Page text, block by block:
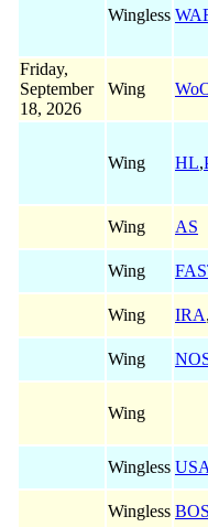
Wingless
Friday,
September
18, 2026
Wing
Wing HL,
Wing AS
Wing
Wing IRA,
Wing
Wing
Wingless
Wingless